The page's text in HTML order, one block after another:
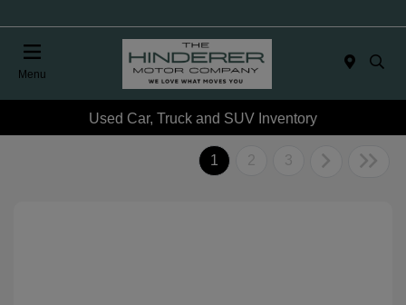
Menu
Used Car, Truck and SUV Inventory
1 2 3